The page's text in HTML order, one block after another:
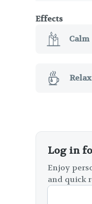
Effects
Calm
Log in
Enjoy
and quick